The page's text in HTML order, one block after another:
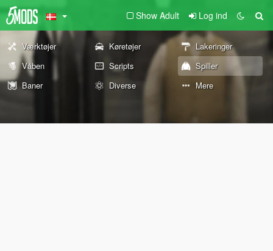
Show Adult Log ind
Værktøjer Køretøjer
Lakeringer
Våben
Scripts
Spiller
Baner
Diverse Mere